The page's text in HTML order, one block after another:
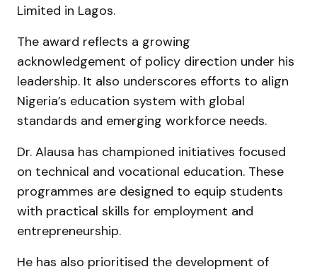
Limited in Lagos.
The award reflects a growing
acknowledgement of policy direction under his
leadership. It also underscores efforts to align
Nigeria’s education system with global
standards and emerging workforce needs.
Dr. Alausa has championed initiatives focused
on technical and vocational education. These
programmes are designed to equip students
with practical skills for employment and
entrepreneurship.
He has also prioritised the development of